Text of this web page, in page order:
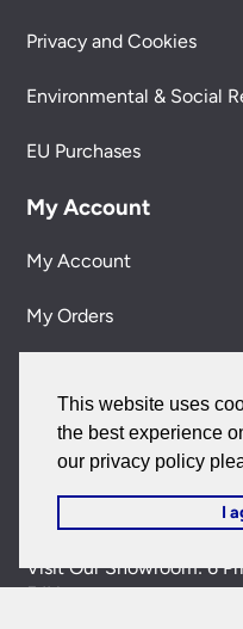
This website uses
the best experience
our privacy policy
I
Privacy and Cookies
Environmental & Social
EU Purchases
My Account
My Account
My Orders
Contact Us
Visit Our Showroom:6
5JH